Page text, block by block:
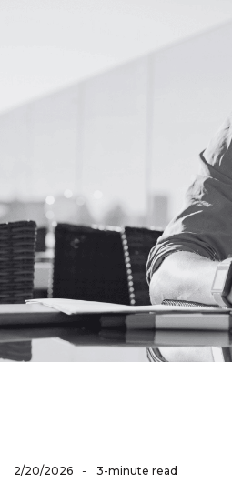
2/20/2026 - 3-minute read